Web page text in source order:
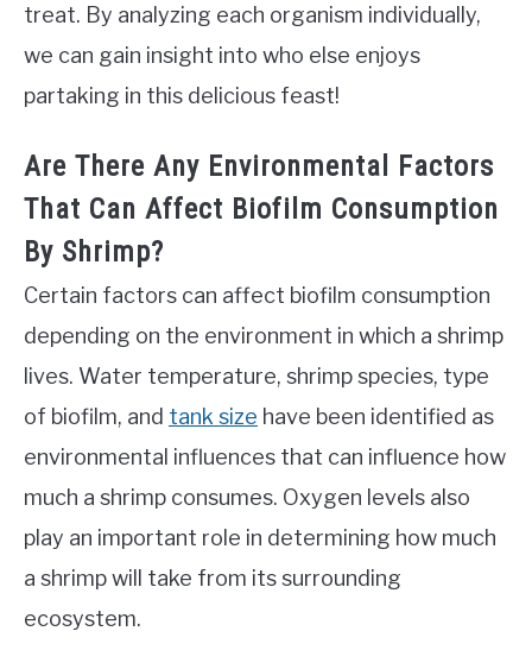
treat. By analyzing each organism individually,
we can gain insight into who else enjoys
partaking in this delicious feast!
Are There Any Environmental Factors
That Can Affect Biofilm Consumption
By Shrimp?
Certain factors can affect biofilm consumption
depending on the environment in which a shrimp
lives. Water temperature, shrimp species, type
of biofilm, and tank size have been identified as
environmental influences that can influence how
much a shrimp consumes. Oxygen levels also
play an important role in determining how much
a shrimp will take from its surrounding
ecosystem.